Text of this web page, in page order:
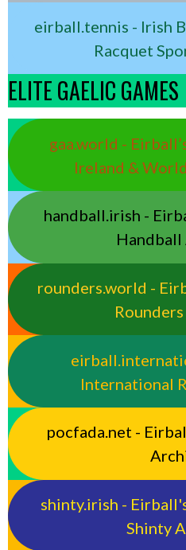
eirball.tennis - Irish
Racquet
ELITE GAELIC GAMES
gaa.world -
Ireland &
handball.irish -
rounders.world -
International
pocfada.net -
shinty.irish -
Shinty